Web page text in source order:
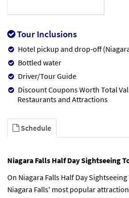
Tour Inclusions
Hotel pickup and drop-off
Bottled water
Driver/Tour Guide
Discount Coupons Worth Total
Restaurants and Attractions
Schedule
Niagara Falls Half Day Sightseeing
On Niagara Falls Half Day
Niagara Falls' most popular